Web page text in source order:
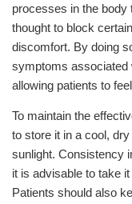
processes in the body
thought to block
discomfort. By doing
symptoms associated
allowing patients to
To maintain the
to store it in a cool,
sunlight. Consistency
it is advisable to take
Patients should also